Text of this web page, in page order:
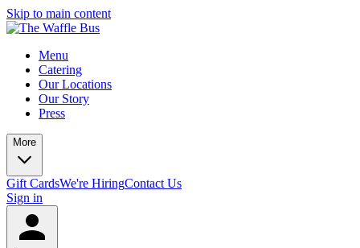
Skip to main content
Menu
Catering
Our Locations
Our Story
Press
More
Gift CardsWe're HiringContact Us
Sign in